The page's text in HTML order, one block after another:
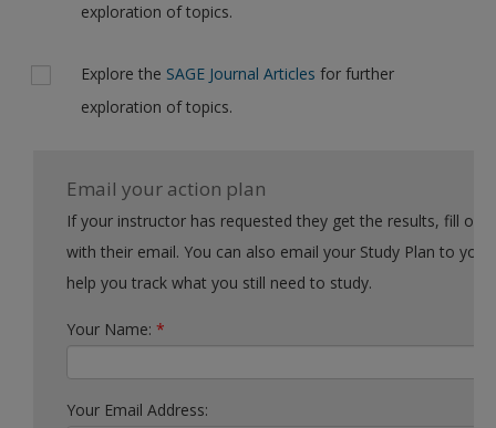
exploration of topics.
Explore the SAGE Journal Articles for further
exploration of topics.
Email your action plan
If your instructor has requested they get the results, fill out the form
with their email. You can also email your Study Plan to yourself to
help you track what you still need to study.
Your Name:*
Your Email Address: